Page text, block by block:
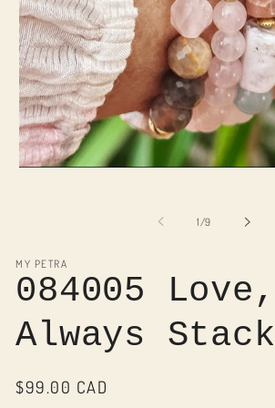
1 /of
9
MY PETRA
084005 Love,
Always Stack
Regular
$99.00 CAD